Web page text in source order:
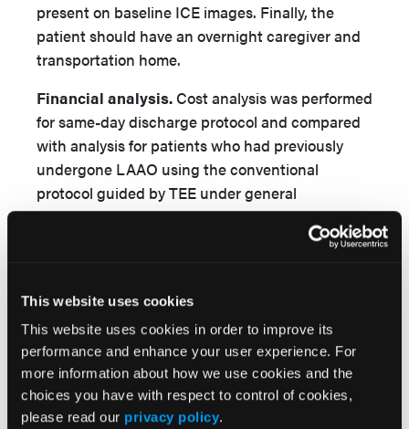
This website uses cookies
This website uses cookies in order to improve its
performance and enhance your user experience. For
more information about how we use cookies and the
choices you have with respect to control of cookies,
please read our privacy policy.
present on baseline ICE images. Finally, the
patient should have an overnight caregiver and
transportation home.
Financial analysis. Cost analysis was performed
for same-day discharge protocol and compared
with analysis for patients who had previously
undergone LAAO using the conventional
protocol guided by TEE under general
anesthesia. When using ICE, conscious sedation
professional fees were compared. There were
several common charges between the two
groups including medical/surgical supplies
during the procedure, baseline clinical
laboratory, ECGs, post-implant transthoracic